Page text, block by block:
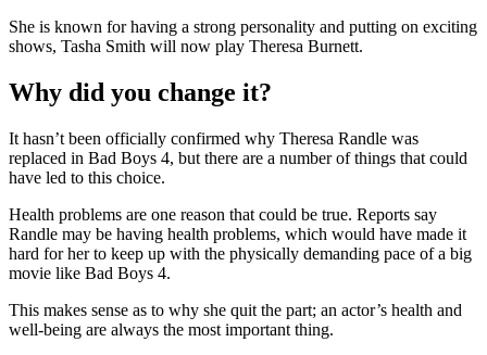
She is known for having a strong personality and putting on exciting
shows, Tasha Smith will now play Theresa Burnett.
Why did you change it?
It hasn’t been officially confirmed why Theresa Randle was
replaced in Bad Boys 4, but there are a number of things that could
have led to this choice.
Health problems are one reason that could be true. Reports say
Randle may be having health problems, which would have made it
hard for her to keep up with the physically demanding pace of a big
movie like Bad Boys 4.
This makes sense as to why she quit the part; an actor’s health and
well-being are always the most important thing.